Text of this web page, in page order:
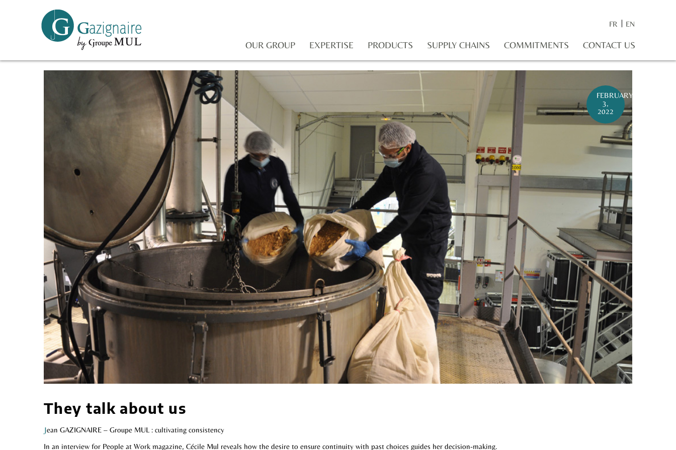
FR EN
OUR GROUP EXPERTISE PRODUCTS SUPPLY CHAINS COMMITMENTS CONTACT US
FEBRUARY
3,
2022
They talk about us
Jean GAZIGNAIRE – Groupe MUL : cultivating consistency
In an interview for People at Work magazine, Cécile Mul reveals how the desire to ensure continuity with past choices guides her decision-making.